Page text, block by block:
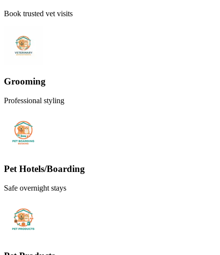
Book trusted vet visits
Grooming
Professional styling
Pet Hotels/Boarding
Safe overnight stays